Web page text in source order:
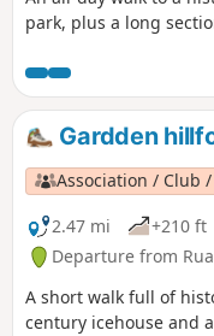
park, plus a long
Gardden
Association / Club
2.47 mi
+210 ft
Departure from
A short walk full of
century icehouse and